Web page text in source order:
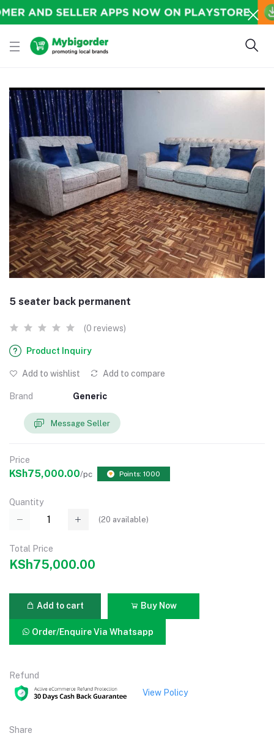
5 seater back permanent
(0 reviews)
Product Inquiry
Add to wishlist Add to compare
Brand Generic
Message Seller
Price
KSh75,000.00/pc Points: 1000
Quantity
(20 available)
Total Price
KSh75,000.00
Add to cart Buy Now
Order/Enquire Via Whatsapp
Refund
View Policy
Share